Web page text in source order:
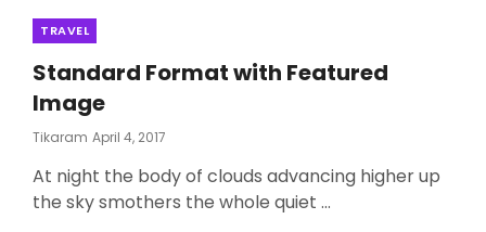
Categories
TRAVEL
Standard Format with Featured
Image
Tikaram Posted
April 4, 2017
At night the body of clouds advancing higher up
the sky smothers the whole quiet …